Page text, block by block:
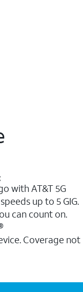
with AT&T 5G
up to 5 GIG.
can count on.
Coverage not